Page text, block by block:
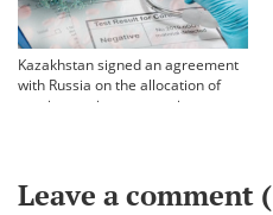
Kazakhstan signed an agreement
with Russia on the allocation of
vaccine against coronavirus
Leave a comment (